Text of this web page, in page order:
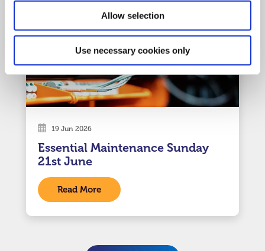
Allow selection
Use necessary cookies only
19 Jun 2026
Essential Maintenance Sunday
21st June
Read More